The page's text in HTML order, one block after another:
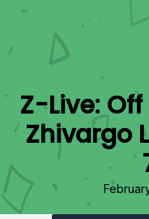
Z-Live:
Zhivargo